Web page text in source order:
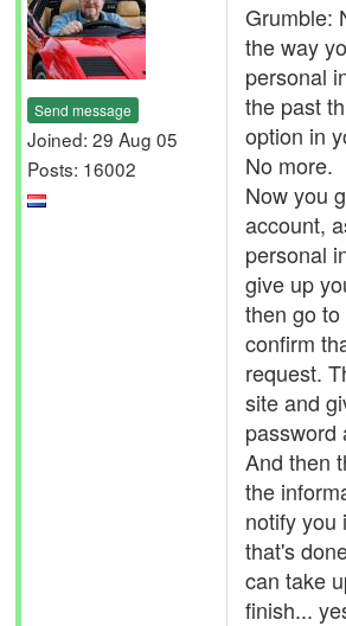
Send message
Joined: 29 Aug 05
Posts: 16002
Grumble:
the way
personal
the past
option in
No more.
Now you
account,
personal
give up
then go
confirm
request.
site and
password
And then
the
notify you
that's
can take
finish...